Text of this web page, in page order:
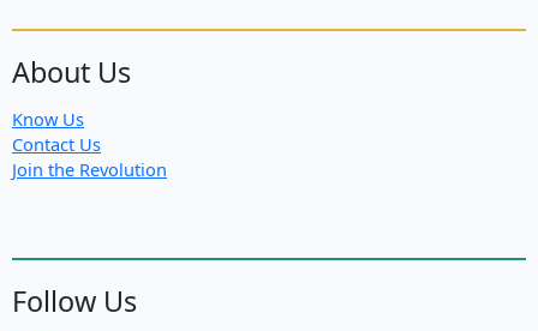
About Us
Know Us
Contact Us
Join the Revolution
Follow Us